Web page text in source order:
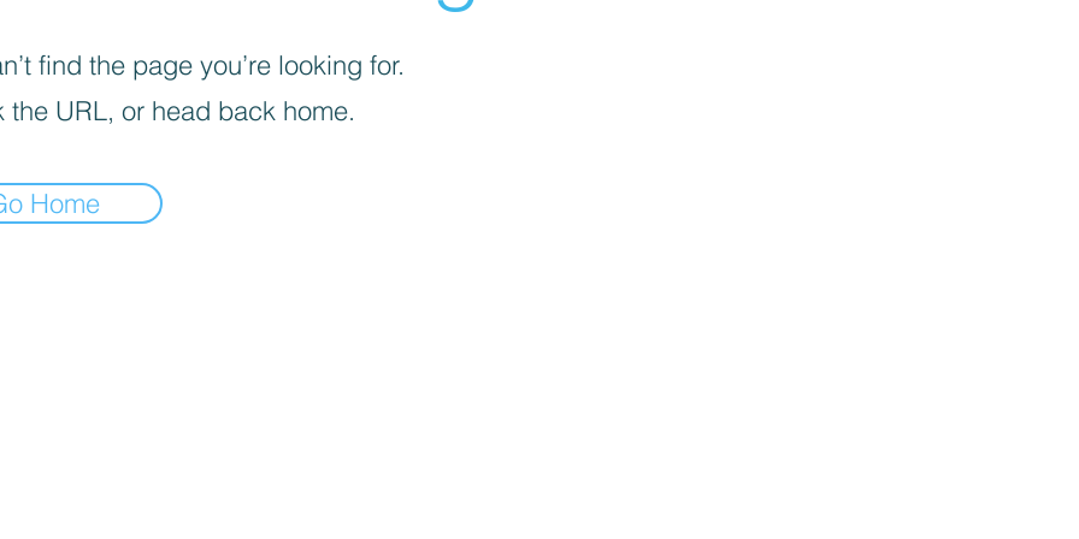
find the page you’re looking for.
the URL, or head back home.
Home